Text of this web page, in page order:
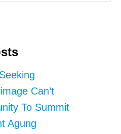
Can’t
To Summit
Agung